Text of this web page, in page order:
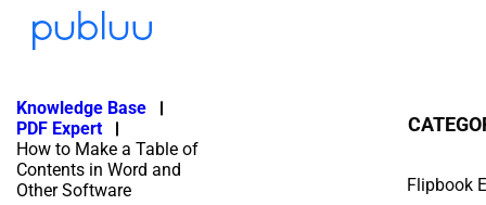
Knowledge Base
PDF Expert
How to Make a Table of
Contents in Word and
Other Software
Flipbook